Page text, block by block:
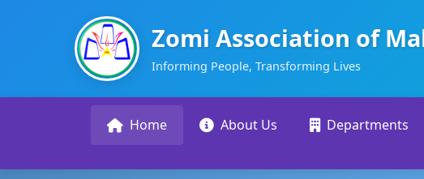
Zomi Association of
Informing People, Transforming Lives
Home About Us Departments